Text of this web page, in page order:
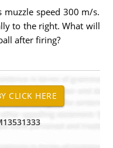
muzzle speed 300 m/s.
to the right. What will
after firing?